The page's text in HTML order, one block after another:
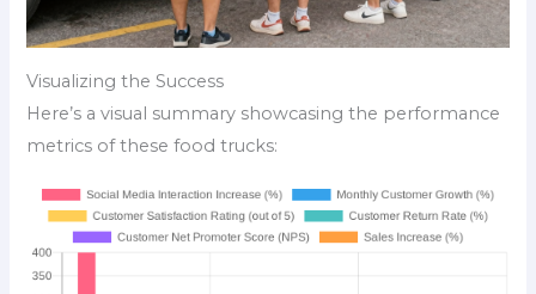
Visualizing the Success
Here’s a visual summary showcasing the performance
metrics of these food trucks: